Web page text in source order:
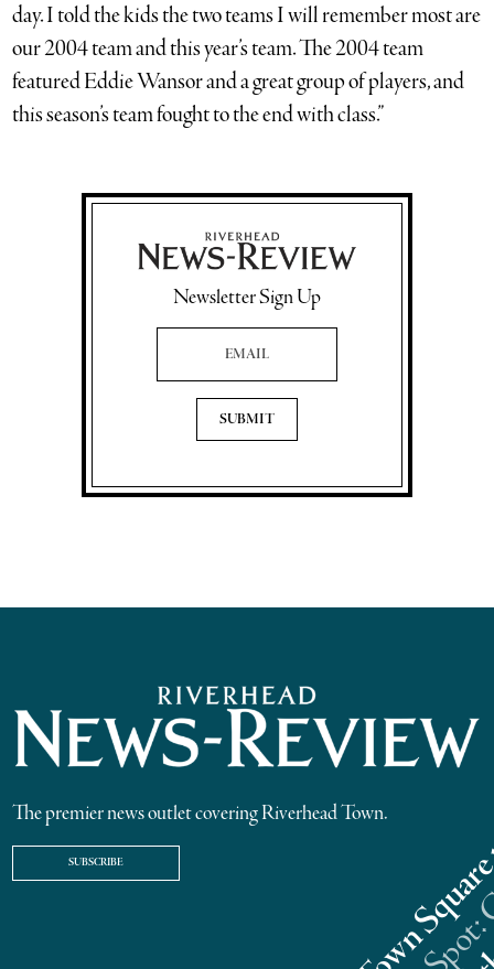
day. I told the kids the two teams I will remember most are
our 2004 team and this year’s team. The 2004 team
featured Eddie Wansor and a great group of players, and
this season’s team fought to the end with class.”
Newsletter Sign Up
Email Address
The premier news outlet covering Riverhead Town.
SUBSCRIBE